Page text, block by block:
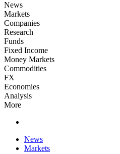
News
Markets
Companies
Research
Funds
Fixed Income
Money Markets
Commodities
FX
Economies
Analysis
More
News
Markets